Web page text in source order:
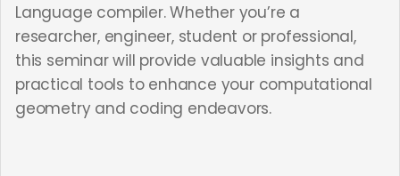
Language compiler. Whether you’re a
researcher, engineer, student or professional,
this seminar will provide valuable insights and
practical tools to enhance your computational
geometry and coding endeavors.